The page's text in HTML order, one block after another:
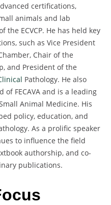
certifications,
animals and lab
the ECVCP. He has held key
such as Vice President
Chair of the
and President of the
Pathology. He also
FECAVA and is a leading
Animal Medicine. His
policy, education, and
As a prolific speaker
to influence the field
authorship, and co-
publications.